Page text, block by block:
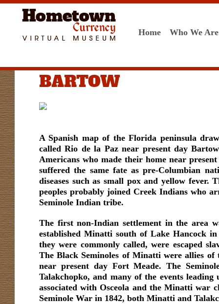
Home Who We Are
BARTOW
A Spanish map of the Florida peninsula
called Rio de la Paz near present day
Americans who made their home near
suffered the same fate as pre-Columbian
diseases such as small pox and yellow fever.
peoples probably joined Creek Indians who
Seminole Indian tribe.
The first non-Indian settlement in the area
established Minatti south of Lake Hancock in
they were commonly called, were escaped
The Black Seminoles of Minatti were allies
near present day Fort Meade. The
Talakchopko, and many of the events leading
associated with Osceola and the Minatti war
Seminole War in 1842, both Minatti and